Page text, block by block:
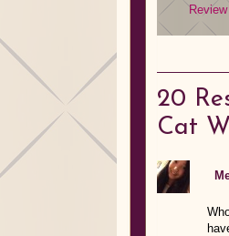
Review
20
Cat